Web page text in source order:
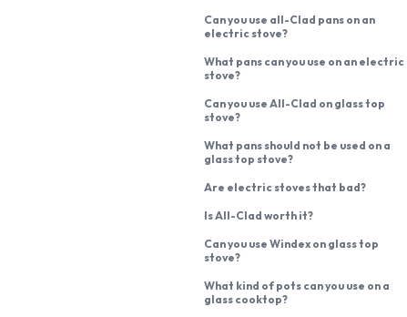
Can you use all-Clad pans on an
electric stove?
What pans can you use on an electric
stove?
Can you use All-Clad on glass top
stove?
What pans should not be used on a
glass top stove?
Are electric stoves that bad?
Is All-Clad worth it?
Can you use Windex on glass top
stove?
What kind of pots can you use on a
glass cooktop?